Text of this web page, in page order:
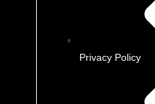
Privacy Policy